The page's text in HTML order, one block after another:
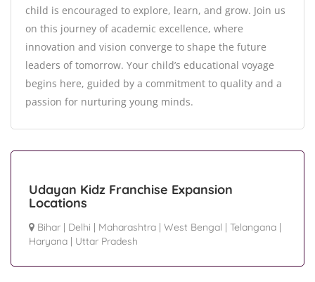
child is encouraged to explore, learn, and grow. Join us
on this journey of academic excellence, where
innovation and vision converge to shape the future
leaders of tomorrow. Your child’s educational voyage
begins here, guided by a commitment to quality and a
passion for nurturing young minds.
Udayan Kidz Franchise Expansion
Locations
Bihar | Delhi | Maharashtra | West Bengal | Telangana |
Haryana | Uttar Pradesh